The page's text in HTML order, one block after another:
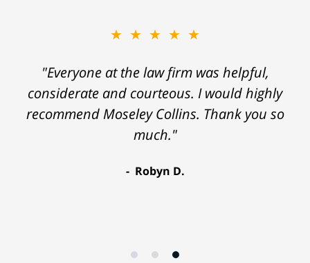
★★★★★
"Everyone at the law firm was helpful,
considerate and courteous. I would highly
recommend Moseley Collins. Thank you so
much."
Robyn D.